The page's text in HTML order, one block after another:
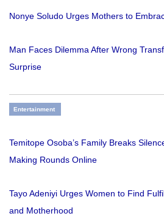
Nonye Soludo Urges Mothers to
Man Faces Dilemma After Wrong
Surprise
Entertainment
Temitope Osoba’s Family Breaks
Making Rounds Online
Tayo Adeniyi Urges Women to Find
and Motherhood